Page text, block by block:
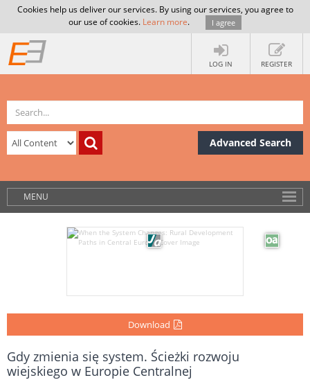
Cookies help us deliver our services. By using our services, you agree to
our use of cookies. Learn more. I agree
LOG IN REGISTER
Advanced Search
MENU
Download
Gdy zmienia się system. Ścieżki rozwoju
wiejskiego w Europie Centralnej